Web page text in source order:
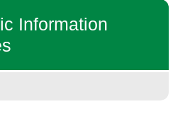
Information